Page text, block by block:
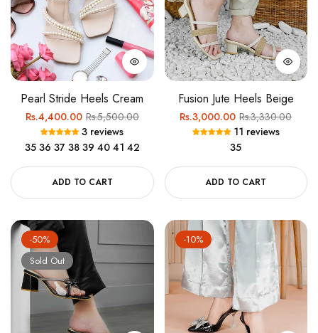
Pearl Stride Heels Cream
Regular
price
Rs.4,400.00Sale
price
Rs.5,500.00
3 reviews
35 36 37 38 39 40 41 42
ADD TO CART
Fusion Jute Heels Beige
Regular
price
Rs.3,000.00Sale
price
Rs.3,330.00
11 reviews
35
ADD TO CART
-50%
Sold Out
-10%